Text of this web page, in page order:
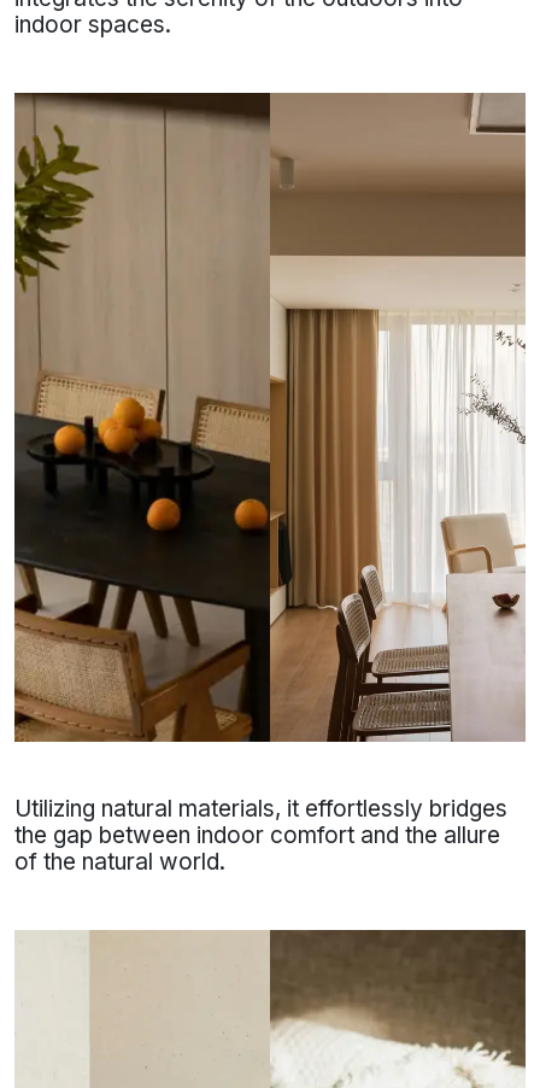
indoor spaces.
Utilizing natural materials, it effortlessly bridges
the gap between indoor comfort and the allure
of the natural world.